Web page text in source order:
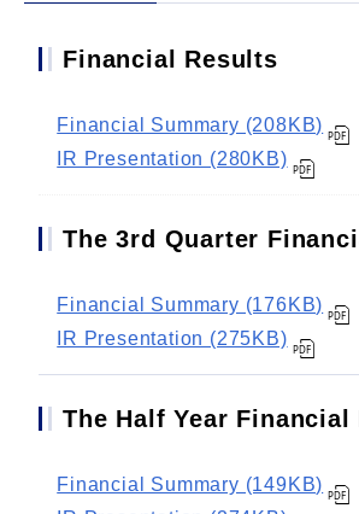
Financial Results
Financial Summary (208KB)
IR Presentation (280KB)
The 3rd Quarter
Financial Summary (176KB)
IR Presentation (275KB)
The Half Year Financial
Financial Summary (149KB)